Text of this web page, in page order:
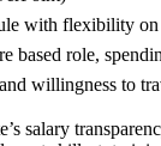
with flexibility
role,
willingness to
salary